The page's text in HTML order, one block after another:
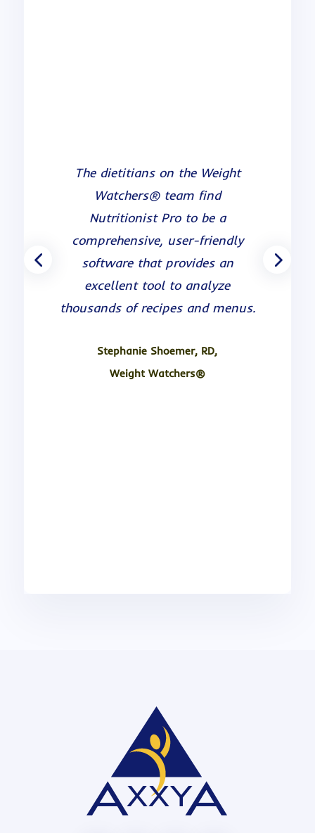
The dietitians on the Weight
Watchers® team find
Nutritionist Pro to be a
comprehensive, user-friendly
software that provides an
excellent tool to analyze
thousands of recipes and menus.
Stephanie Shoemer, RD,
Weight Watchers®
I have been a Nutritionist Pro
user for many years and have
been very satisfied. The program
is easy to use, it has a large
database of foods and the
analysis contains many
nutrients. Their customer service
and they continue to provide
excellent updates to the